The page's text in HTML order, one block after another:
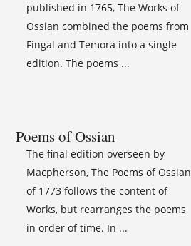
published in 1765, The Works of
Ossian combined the poems from
Fingal and Temora into a single
edition. The poems ...
Poems of Ossian
The final edition overseen by
Macpherson, The Poems of Ossian
of 1773 follows the content of
Works, but rearranges the poems
in order of time. In ...